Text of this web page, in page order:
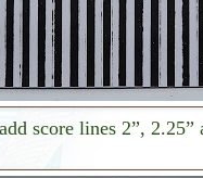
score lines 2”,